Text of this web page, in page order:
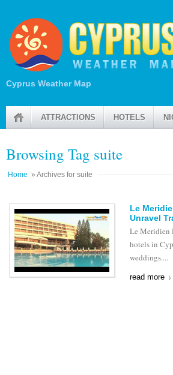
Cyprus Weather Map
ATTRACTIONS HOTELS
Browsing Tag suite
Home » Archives for suite
Le
Unravel
Le Meridien
hotels in
weddings....
read more